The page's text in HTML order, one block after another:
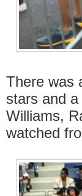
There was
stars and
Williams,
watched